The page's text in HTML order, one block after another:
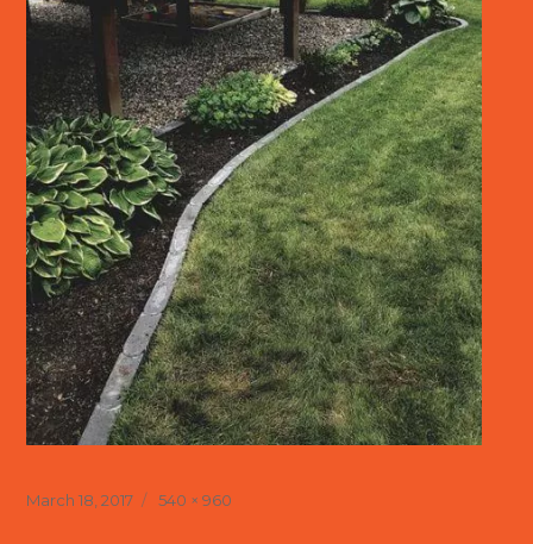
Posted
March 18, 2017
Full
540 × 960